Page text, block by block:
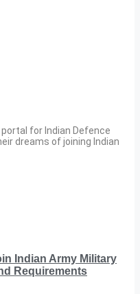
for Indian Defence
dreams of joining Indian
Indian Army Military
Requirements